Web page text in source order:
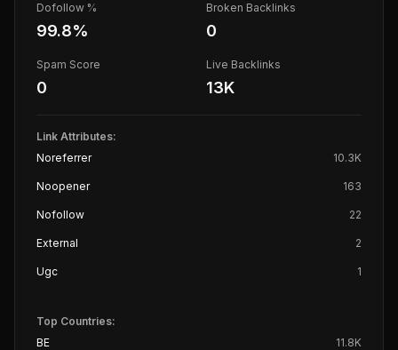
Dofollow %
99.8%
Broken Backlinks
0
Spam Score
0
Live Backlinks
13K
Link Attributes:
Noreferrer
10.3K
Noopener 163
Nofollow 22
External 2
Ugc 1
Top Countries:
BE
11.8K